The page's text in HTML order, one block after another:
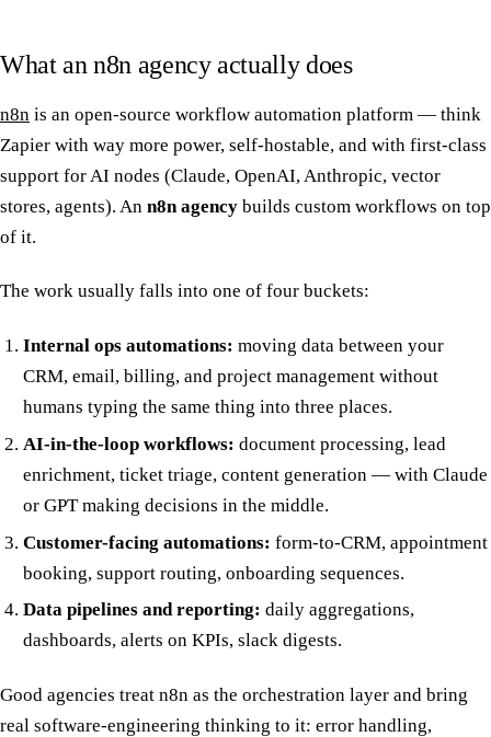
What an n8n agency actually does
n8n is an open-source workflow automation platform — think
Zapier with way more power, self-hostable, and with first-class
support for AI nodes (Claude, OpenAI, Anthropic, vector
stores, agents). An n8n agency builds custom workflows on top
of it.
The work usually falls into one of four buckets:
Internal ops automations: moving data between your
CRM, email, billing, and project management without
humans typing the same thing into three places.
AI-in-the-loop workflows: document processing, lead
enrichment, ticket triage, content generation — with Claude
or GPT making decisions in the middle.
Customer-facing automations: form-to-CRM, appointment
booking, support routing, onboarding sequences.
Data pipelines and reporting: daily aggregations,
dashboards, alerts on KPIs, slack digests.
Good agencies treat n8n as the orchestration layer and bring
real software-engineering thinking to it: error handling,